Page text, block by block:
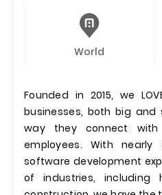
World
Founded in 2015, we
businesses, both big
way they connect
employees. With
software development
of industries, including